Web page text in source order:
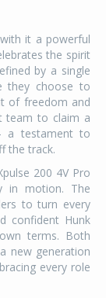
it a powerful
the spirit
by a single
they choose to
of freedom and
team to claim a
a testament to
the track.
200 4V Pro
in motion. The
to turn every
confident Hunk
terms. Both
new generation
every role